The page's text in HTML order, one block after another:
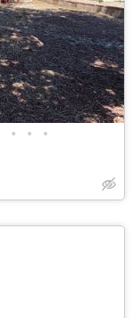
• • •